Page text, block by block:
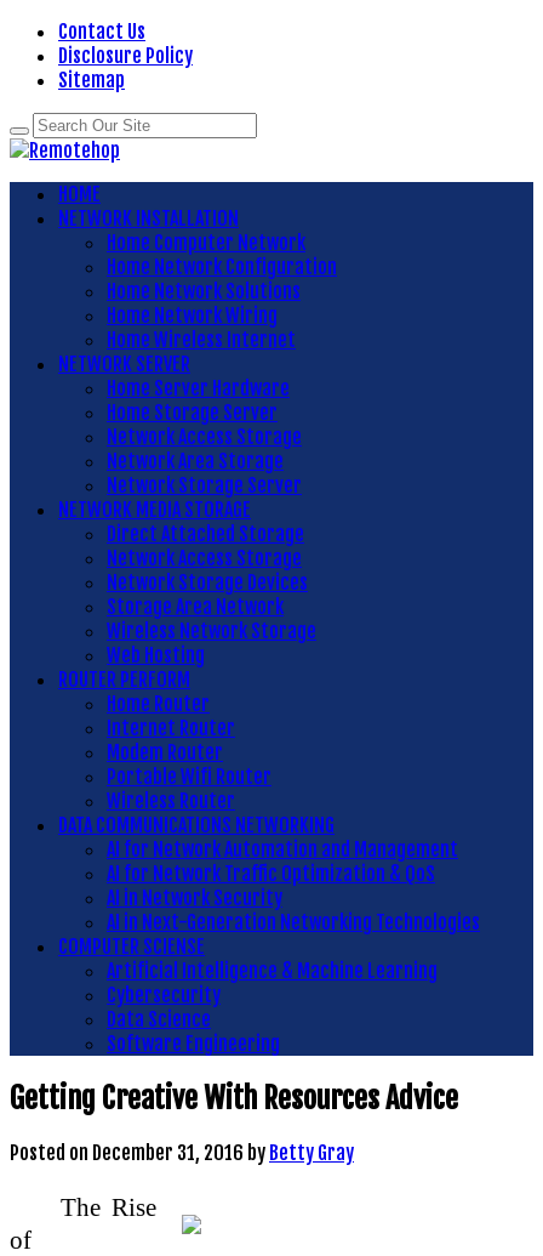
Contact Us
Disclosure Policy
Sitemap
HOME
NETWORK INSTALLATION
Home Computer Network
Home Network Configuration
Home Network Solutions
Home Network Wiring
Home Wireless Internet
NETWORK SERVER
Home Server Hardware
Home Storage Server
Network Access Storage
Network Area Storage
Network Storage Server
NETWORK MEDIA STORAGE
Direct Attached Storage
Network Access Storage
Network Storage Devices
Storage Area Network
Wireless Network Storage
Web Hosting
ROUTER PERFORM
Home Router
Internet Router
Modem Router
Portable Wifi Router
Wireless Router
DATA COMMUNICATIONS NETWORKING
AI for Network Automation and Management
AI for Network Traffic Optimization & QoS
AI in Network Security
AI in Next-Generation Networking Technologies
COMPUTER SCIENSE
Artificial Intelligence & Machine Learning
Cybersecurity
Data Science
Software Engineering
Getting Creative With Resources Advice
Posted on December 31, 2016 by Betty Gray
The Rise
of